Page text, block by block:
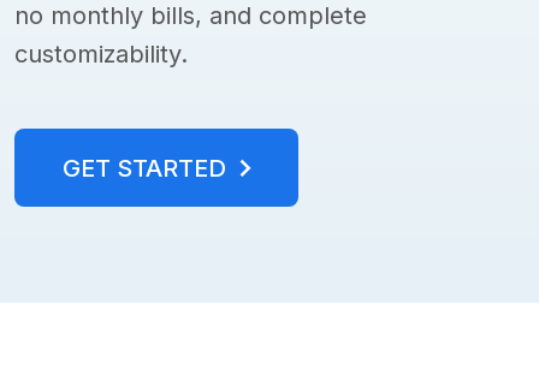
no monthly bills, and complete
customizability.
GET STARTED